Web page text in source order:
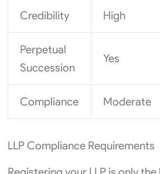
Credibility High
Perpetual
Succession
Yes
Compliance Moderate
LLP Compliance Requirements